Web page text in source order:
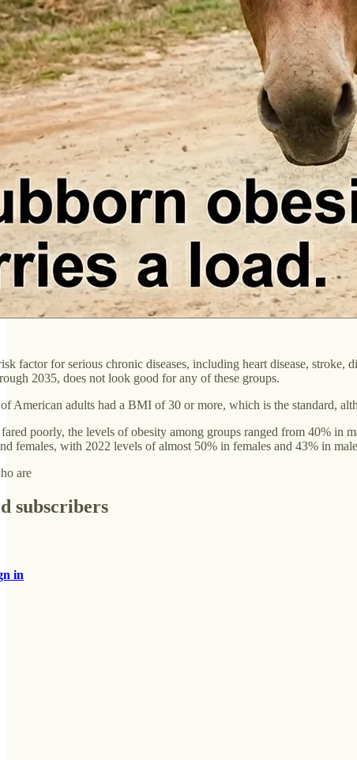
factor for serious chronic diseases, including heart disease, stroke,
2035, does not look good for any of these groups.
American adults had a BMI of 30 or more, which is the standard,
poorly, the levels of obesity among groups ranged from 40%
females, with 2022 levels of almost 50% in females and 43% in
are
subscribers
in